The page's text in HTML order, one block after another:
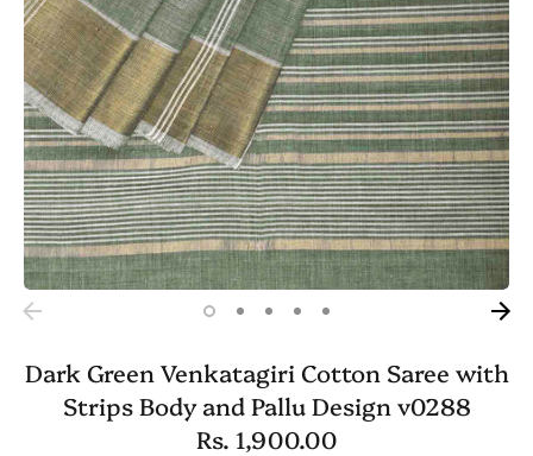
Dark Green Venkatagiri Cotton Saree with
Strips Body and Pallu Design v0288
Rs. 1,900.00